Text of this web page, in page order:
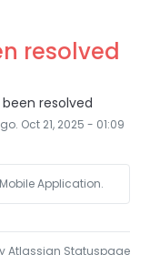
resolved
resolved
Oct 21, 2025 - 01:09
Application.
Atlassian Statuspage